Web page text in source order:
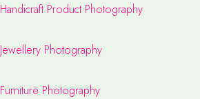
Handicraft Product Photography
Jewellery Photography
Furniture Photography